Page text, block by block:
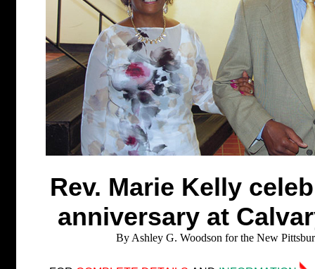
Rev. Marie Kelly
anniversary at
By Ashley G. Woodson for the New